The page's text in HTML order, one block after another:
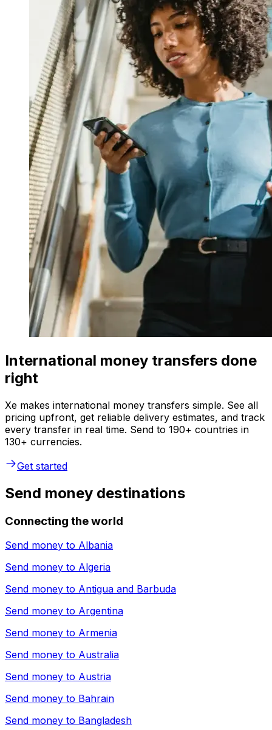
International money transfers done
right
Xe makes international money transfers simple. See all
pricing upfront, get reliable delivery estimates, and track
every transfer in real time. Send to 190+ countries in
130+ currencies.
Get started
Send money destinations
Connecting the world
Send money to Albania
Send money to Algeria
Send money to Antigua and Barbuda
Send money to Argentina
Send money to Armenia
Send money to Australia
Send money to Austria
Send money to Bahrain
Send money to Bangladesh